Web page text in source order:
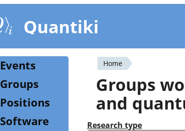
Quantiki
You
are
here
Home
Groups
and
Research type
Events
Groups
Positions
Software